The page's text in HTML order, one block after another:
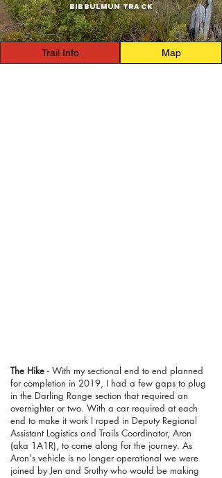
Bibbulmun Track
Trail Info Map
The Hike - With my sectional end to end planned
for completion in 2019, I had a few gaps to plug
in the Darling Range section that required an
overnighter or two. With a car required at each
end to make it work I roped in Deputy Regional
Assistant Logistics and Trails Coordinator, Aron
(aka 1A1R), to come along for the journey. As
Aron's vehicle is no longer operational we were
joined by Jen and Sruthy who would be making